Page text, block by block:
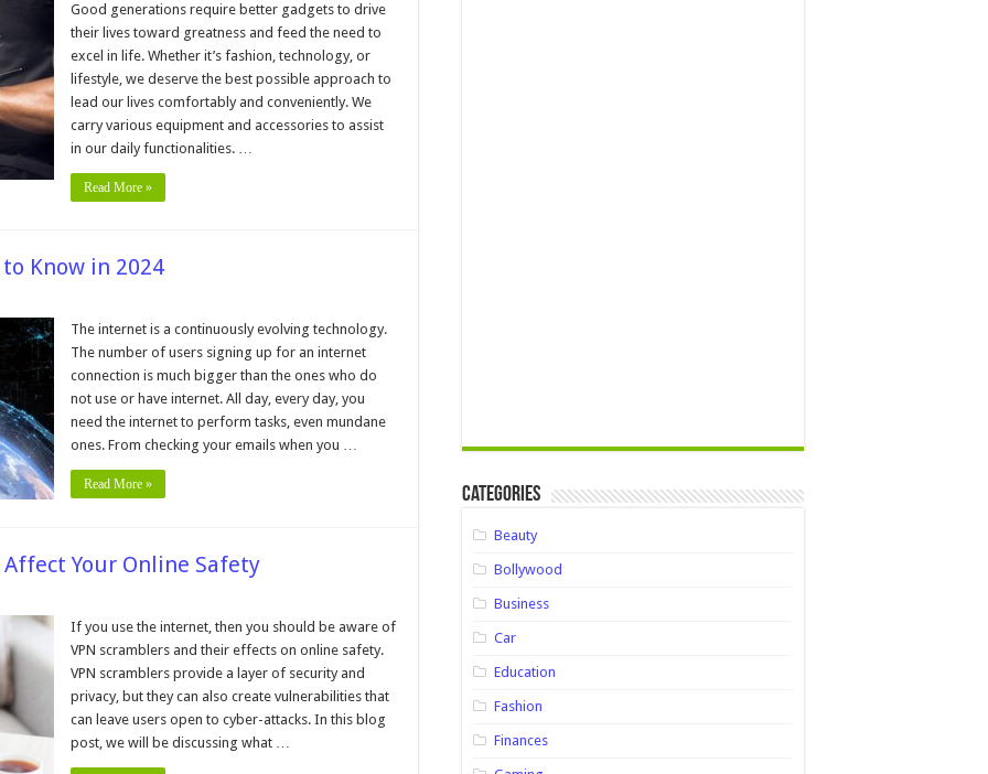
About
Budget
with
4
Smart
Watches
Good generations require better gadgets to drive
their lives toward greatness and feed the need to
excel in life. Whether it’s fashion, technology, or
lifestyle, we deserve the best possible approach to
lead our lives comfortably and conveniently. We
carry various equipment and accessories to assist
in our daily functionalities. …
Read More »
Know in 2024
The internet is a continuously evolving technology.
The number of users signing up for an internet
connection is much bigger than the ones who do
not use or have internet. All day, every day, you
need the internet to perform tasks, even mundane
ones. From checking your emails when you …
Read More »
Your Online Safety
Scramblers
How
Your
Safety
If you use the internet, then you should be aware of
VPN scramblers and their effects on online safety.
VPN scramblers provide a layer of security and
privacy, but they can also create vulnerabilities that
can leave users open to cyber-attacks. In this blog
post, we will be discussing what …
Categories
Beauty
Bollywood
Business
Car
Education
Fashion
Finances